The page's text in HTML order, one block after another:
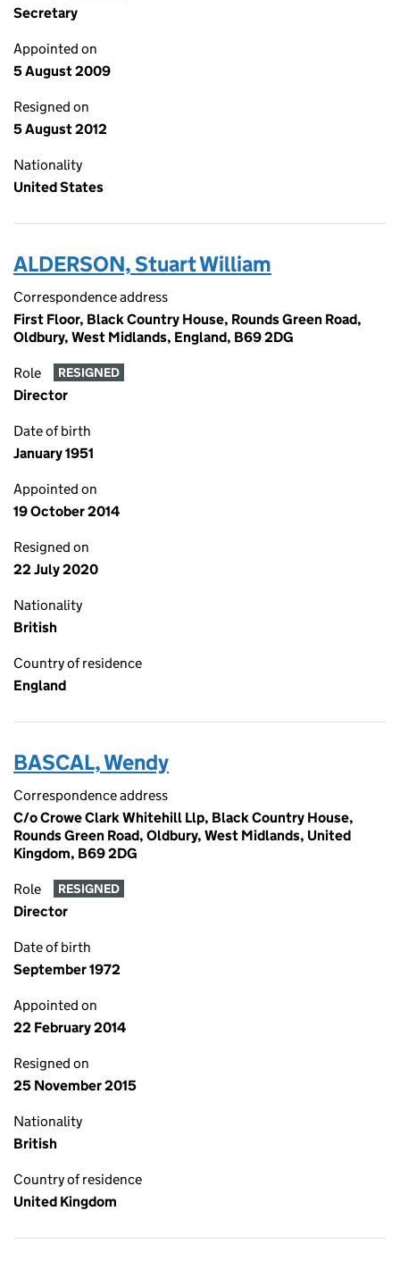
Secretary
Appointed on
5 August 2009
Resigned on
5 August 2012
Nationality
United States
ALDERSON, Stuart William
Correspondence address
First Floor, Black Country House, Rounds Green Road,
Oldbury, West Midlands, England, B69 2DG
Role RESIGNED
Director
Date of birth
January 1951
Appointed on
19 October 2014
Resigned on
22 July 2020
Nationality
British
Country of residence
England
BASCAL, Wendy
Correspondence address
C/o Crowe Clark Whitehill Llp, Black Country House,
Rounds Green Road, Oldbury, West Midlands, United
Kingdom, B69 2DG
Role RESIGNED
Director
Date of birth
September 1972
Appointed on
22 February 2014
Resigned on
25 November 2015
Nationality
British
Country of residence
United Kingdom